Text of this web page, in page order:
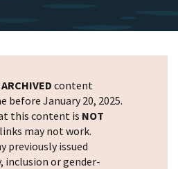
ARCHIVED content
before January 20, 2025.
this content is NOT
may not work.
previously issued
inclusion or gender-